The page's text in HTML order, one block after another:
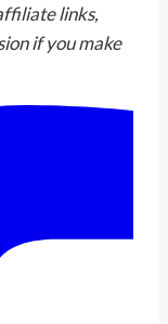
links,
if you make